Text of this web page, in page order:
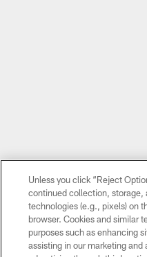
Unless you click “Reject
continued collection, storage,
technologies (e.g., pixels) on
browser. Cookies and similar
purposes such as enhancing
assisting in our marketing